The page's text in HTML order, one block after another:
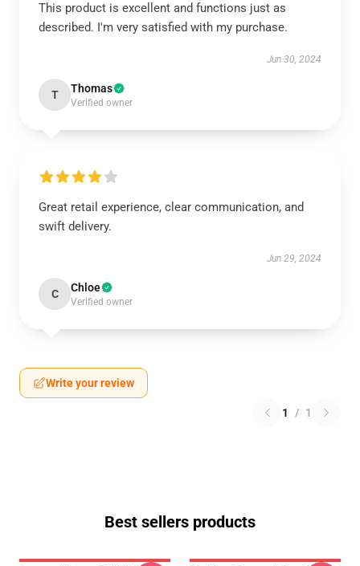
This product is excellent and functions just as
described. I'm very satisfied with my purchase.
Jun 30, 2024
T Thomas
Verified owner
Great retail experience, clear communication, and
swift delivery.
Jun 29, 2024
C Chloe
Verified owner
Write your review
1 / 1
Best sellers products